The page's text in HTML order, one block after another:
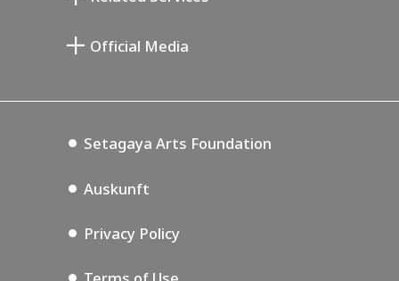
Annex Exhibition Schedule
Setagaya Music P.D.
Official Media
Setagaya Arts Foundation
Auskunft
Privacy Policy